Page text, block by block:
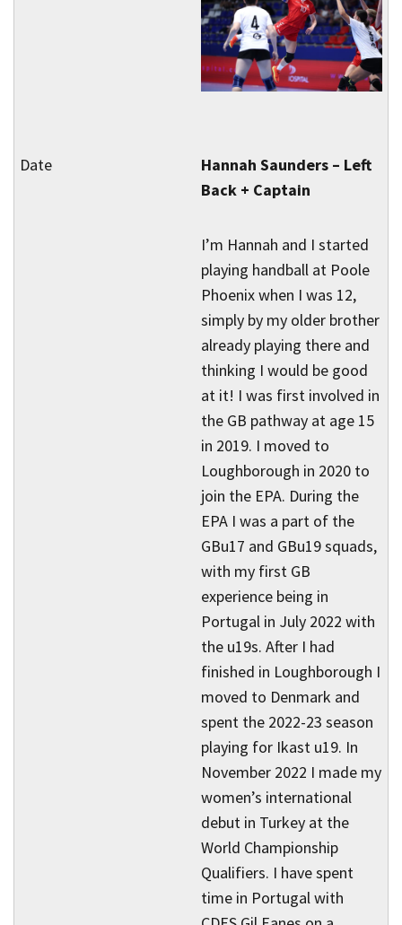
Hannah Saunders – Left
Back + Captain
I’m Hannah and I started
playing handball at Poole
Phoenix when I was 12,
simply by my older brother
already playing there and
thinking I would be good
at it! I was first involved in
the GB pathway at age 15
in 2019. I moved to
Loughborough in 2020 to
join the EPA. During the
EPA I was a part of the
GBu17 and GBu19 squads,
with my first GB
experience being in
Portugal in July 2022 with
the u19s. After I had
finished in Loughborough I
moved to Denmark and
spent the 2022-23 season
playing for Ikast u19. In
November 2022 I made my
women’s international
debut in Turkey at the
World Championship
Qualifiers. I have spent
time in Portugal with